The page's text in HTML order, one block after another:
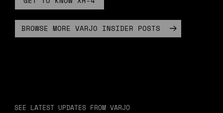
BROWSE MORE VARJO INSIDER POSTS
SEE LATEST UPDATES FROM VARJO